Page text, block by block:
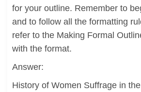
for your outline. Remember to
and to follow all the formatting
refer to the Making Formal
with the format.
Answer:
History of Women Suffrage in